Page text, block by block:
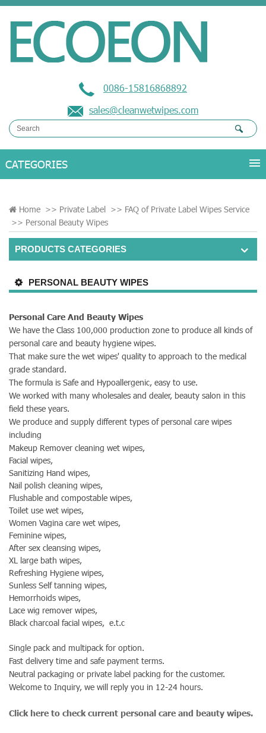
0086-15816868892
sales@cleanwetwipes.com
Home >> Private Label >> FAQ of Private Label Wipes Service
>> Personal Beauty Wipes
PRODUCTS CATEGORIES
PERSONAL BEAUTY WIPES
Personal Care And Beauty Wipes
We have the Class 100,000 production zone to produce all kinds of
personal care and beauty hygiene wipes.
That make sure the wet wipes' quality to approach to the medical
grade standard.
The formula is Safe and Hypoallergenic, easy to use.
We worked with many wholesales and dealer, beauty salon in this
field these years.
We produce and supply different types of personal care wipes
including
Makeup Remover cleaning wet wipes,
Facial wipes,
Sanitizing Hand wipes,
Nail polish cleaning wipes,
Flushable and compostable wipes,
Toilet use wet wipes,
Women Vagina care wet wipes,
Feminine wipes,
After sex cleansing wipes,
XL large bath wipes,
Refreshing Hygiene wipes,
Sunless Self tanning wipes,
Hemorrhoids wipes,
Lace wig remover wipes,
Black charcoal facial wipes, e.t.c
Single pack and multipack for option.
Fast delivery time and safe payment terms.
Neutral packaging or private label packing for the customer.
Welcome to Inquiry, we will reply you in 12-24 hours.
Click here to check current personal care and beauty wipes.